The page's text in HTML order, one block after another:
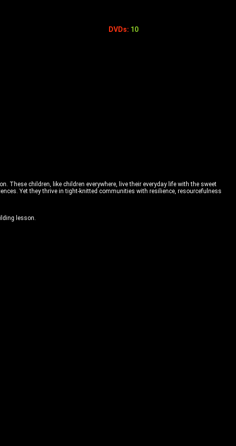
DVDs: 10
These children, like children everywhere, live their everyday life with the sweet
Yet they thrive in tight-knitted communities with resilience, resourcefulness
lesson.